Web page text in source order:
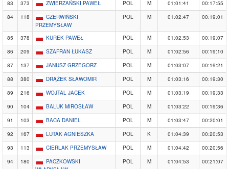
83
373 ZWIERZAŃSKI PAWEŁ POL M 01:01:41
00:17:55
84
118
CZERWIŃSKI
PRZEMYSŁAW
POL M 01:02:47 00:19:01
85 378 KUREK PAWEŁ POL M 01:02:53
00:19:07
86
209 SZAFRAN ŁUKASZ POL M 01:02:56
00:19:10
87
137 JANUSZ GRZEGORZ POL M 01:03:07
00:19:21
88
380 DRĄŻEK SŁAWOMIR POL M 01:03:16
00:19:30
89
216 WOJTAL JACEK POL M 01:03:19
00:19:33
90
104 BALUK MIROSŁAW POL M 01:03:22
00:19:36
91
103 BACA DANIEL POL M 01:03:47
00:20:01
92
167 LUTAK AGNIESZKA POL K 01:04:39
00:20:53
93
113 CIERLAK PRZEMYSŁAW POL M 01:04:42
00:20:56
94
180
PACZKOWSKI
POL M 01:04:53 00:21:07